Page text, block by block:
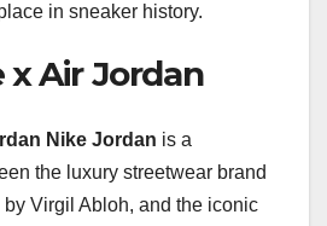
in sneaker history.
Air Jordan
Nike Jordan is a
the luxury streetwear brand
Virgil Abloh, and the iconic